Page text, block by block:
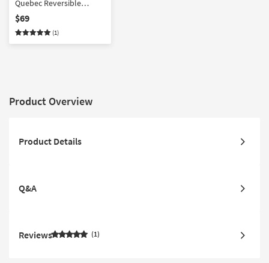
Quebec Reversible
Polyester 2 Piece Set
With 1 Bedspread & 1
Standard Sham | Machine
$69
(1)
Product Overview
Product Details
Q&A
Reviews 1